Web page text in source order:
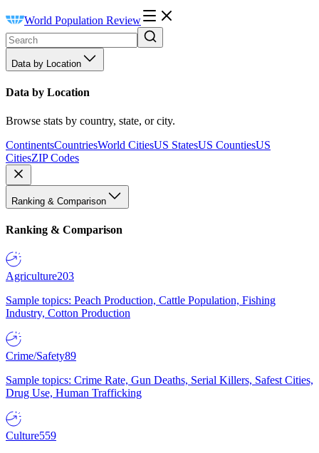
World Population Review
Data by Location
Data by Location
Browse stats by country, state, or city.
ContinentsCountriesWorld CitiesUS StatesUS CountiesUS
CitiesZIP Codes
Ranking & Comparison
Ranking & Comparison
Agriculture203
Sample topics: Peach Production, Cattle Population, Fishing
Industry, Cotton Production
Crime/Safety89
Sample topics: Crime Rate, Gun Deaths, Serial Killers, Safest Cities,
Drug Use, Human Trafficking
Culture559